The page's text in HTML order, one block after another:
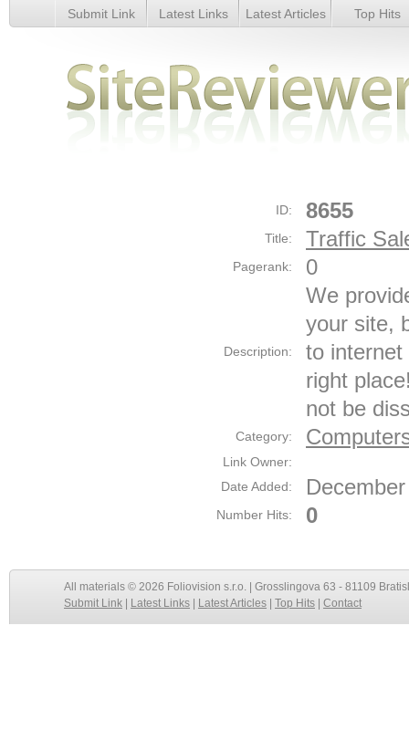
Traffic Sales - Details
Submit Link Latest Links Latest Articles Top Hits
ID: 8655
Title: Traffic
Pagerank: 0
Description:
We
your site,
to
right
not be
Category:
Link Owner:
Date Added:
Number Hits: 0
All materials © 2026 Foliovision s.r.o. | Grosslingova 63 - 81109
Submit Link
Latest Links Latest Articles Top Hits Contact